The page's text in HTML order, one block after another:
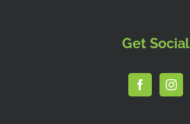
Get Social